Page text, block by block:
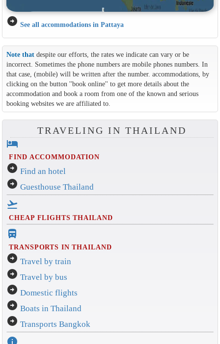
arrow_circle_right See all accommodations in Pattaya
Note thatdespite our efforts, the rates we indicate can vary or be
incorrect. Sometimes the phone numbers are mobile phones numbers. In
that case, (mobile) will be written after the number. accommodations, by
clicking on the button ''book online'' to get more details about the
accommodation and book a room from one of the known and serious
booking websites we are affiliated to.
TRAVELING IN THAILAND
hotel
FIND ACCOMMODATION
arrow_circle_right Find an hotel
arrow_circle_right Guesthouse Thailand
flight_takeoff
CHEAP FLIGHTS THAILAND
directions_bus_filled
TRANSPORTS IN THAILAND
arrow_circle_right Travel by train
arrow_circle_right Travel by bus
arrow_circle_right Domestic flights
arrow_circle_right Boats in Thailand
arrow_circle_right Transports Bangkok
info